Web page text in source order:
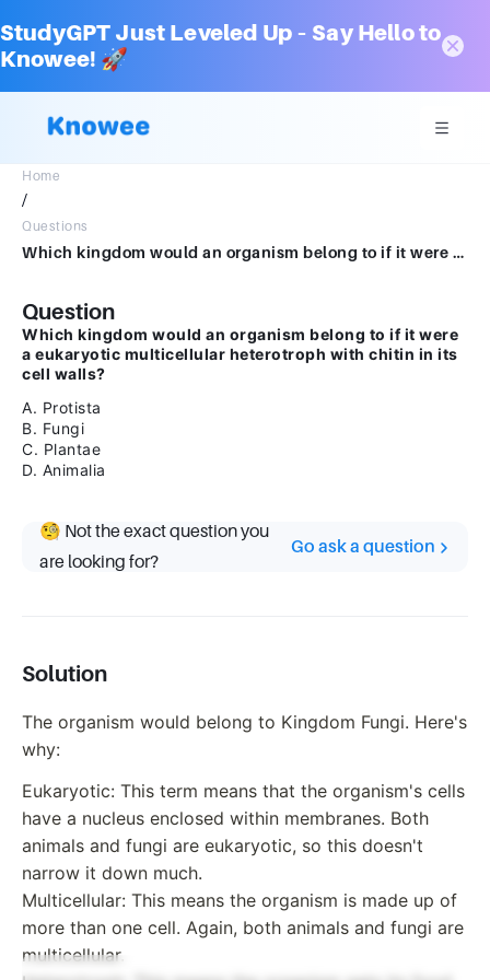
StudyGPT Just Leveled Up – Say Hello to
Knowee! 🚀
Home
/
Questions
Which kingdom would an organism belong to if it were a eukaryotic multicellular heterotroph with chitin in its cell walls?AProtistaBFungiCPlantaeDAnimalia
Question
Which kingdom would an organism belong to if it were
a eukaryotic multicellular heterotroph with chitin in its
cell walls?
A. Protista
B. Fungi
C. Plantae
D. Animalia
🧐 Not the exact question you
are looking for?
Go ask a question
Solution
The organism would belong to Kingdom Fungi. Here's
why:
Eukaryotic: This term means that the organism's cells
have a nucleus enclosed within membranes. Both
animals and fungi are eukaryotic, so this doesn't
narrow it down much.
Multicellular: This means the organism is made up of
more than one cell. Again, both animals and fungi are
multicellular.